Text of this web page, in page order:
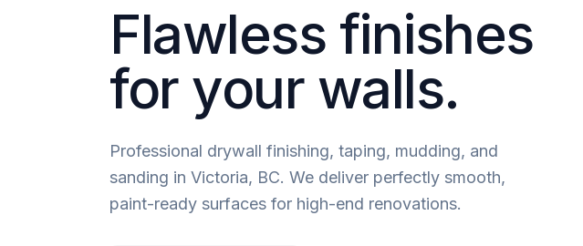
Flawless finishes
for your walls.
Professional drywall finishing, taping, mudding, and
sanding in Victoria, BC. We deliver perfectly smooth,
paint-ready surfaces for high-end renovations.